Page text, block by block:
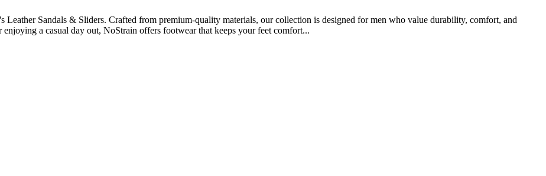
Sandals & Sliders. Crafted from premium-quality materials, our collection is designed for men who value durability, comfort, and
a casual day out, NoStrain offers footwear that keeps your feet comfort...